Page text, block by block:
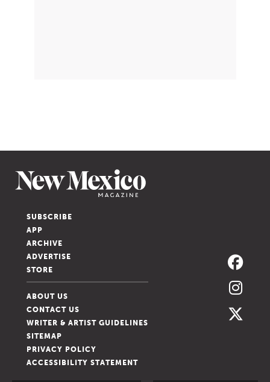
SUBSCRIBE
APP
ARCHIVE
ADVERTISE
STORE
ABOUT US
CONTACT US
WRITER & ARTIST GUIDELINES
SITEMAP
PRIVACY POLICY
ACCESSIBILITY STATEMENT